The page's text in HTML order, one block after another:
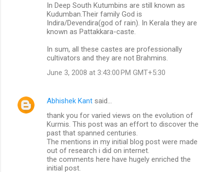
In Deep South Kutumbins are still known as
Kudumban.Their family God is
Indira/Devendira(god of rain). In Kerala they are
known as Pattakkara-caste.
In sum, all these castes are professionally
cultivators and they are not Brahmins.
June 3, 2008 at 3:43:00 PM GMT+5:30
Abhishek Kant said…
thank you for varied views on the evolution of
Kurmis. This post was an effort to discover the
past that spanned centuries.
The mentions in my initial blog post were made
out of research i did on internet.
the comments here have hugely enriched the
initial post.